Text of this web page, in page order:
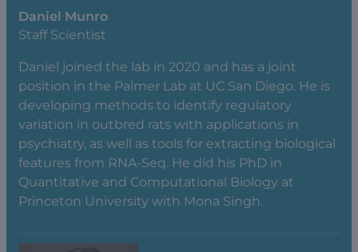
Daniel Munro
Staff Scientist
Daniel joined the lab in 2020 and has a joint
position in the Palmer Lab at UC San Diego. He is
developing methods to identify regulatory
variation in outbred rats with applications in
psychiatry, as well as tools for extracting biological
features from RNA-Seq. He did his PhD in
Quantitative and Computational Biology at
Princeton University with Mona Singh.